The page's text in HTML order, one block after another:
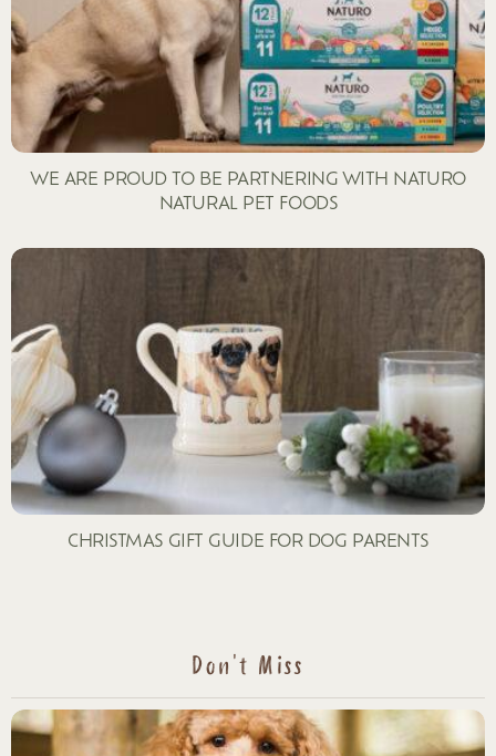
WE ARE PROUD TO BE PARTNERING WITH NATURO
NATURAL PET FOODS
CHRISTMAS GIFT GUIDE FOR DOG PARENTS
Don't Miss